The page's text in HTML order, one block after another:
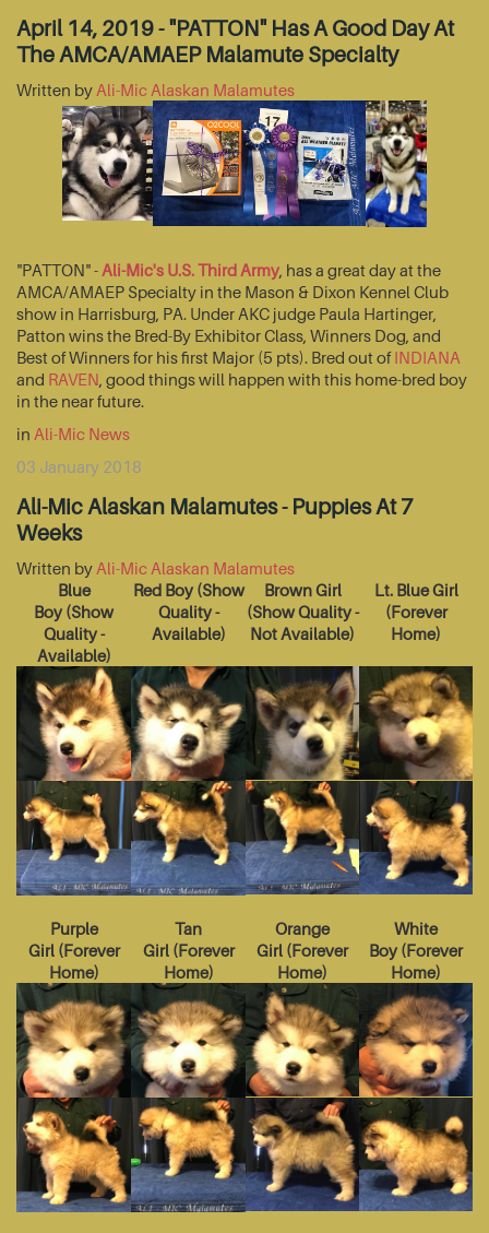
April 14, 2019 - "PATTON" Has A Good Day At
The AMCA/AMAEP Malamute Specialty
Written by Ali-Mic Alaskan Malamutes
"PATTON" - Ali-Mic's U.S. Third Army, has a great day at the
AMCA/AMAEP Specialty in the Mason & Dixon Kennel Club
show in Harrisburg, PA. Under AKC judge Paula Hartinger,
Patton wins the Bred-By Exhibitor Class, Winners Dog, and
Best of Winners for his first Major (5 pts). Bred out ofINDIANA
and RAVEN, good things will happen with this home-bred boy
in the near future.
in Ali-Mic News
03 January 2018
Ali-Mic Alaskan Malamutes - Puppies At 7
Weeks
Written by Ali-Mic Alaskan Malamutes
Blue
Boy (Show
Quality -
Available)
Red Boy (Show
Quality -
Available)
Brown Girl
(Show Quality -
Not Available)
Lt. Blue Girl
(Forever
Home)
Purple
Girl(Forever
Home)
Tan
Girl(Forever
Home)
Orange
Girl (Forever
Home)
White
Boy (Forever
Home)